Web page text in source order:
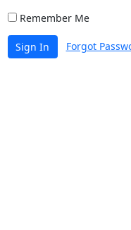
Remember Me
Sign In Forgot